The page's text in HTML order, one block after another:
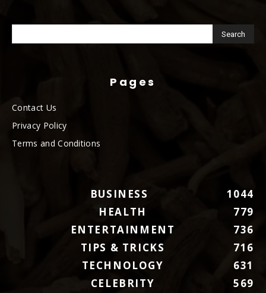
Pages
Contact Us
Privacy Policy
Terms and Conditions
BUSINESS
1044
HEALTH
779
ENTERTAINMENT
736
TIPS & TRICKS
716
TECHNOLOGY
631
CELEBRITY
569